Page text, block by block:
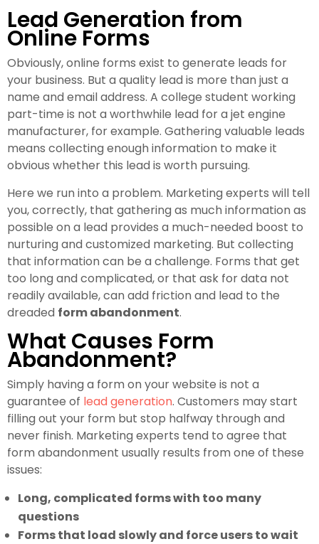
Lead Generation from
Online Forms
Obviously, online forms exist to generate leads for
your business. But a quality lead is more than just a
name and email address. A college student working
part-time is not a worthwhile lead for a jet engine
manufacturer, for example. Gathering valuable leads
means collecting enough information to make it
obvious whether this lead is worth pursuing.
Here we run into a problem. Marketing experts will tell
you, correctly, that gathering as much information as
possible on a lead provides a much-needed boost to
nurturing and customized marketing. But collecting
that information can be a challenge. Forms that get
too long and complicated, or that ask for data not
readily available, can add friction and lead to the
dreaded form abandonment.
What Causes Form
Abandonment?
Simply having a form on your website is not a
guarantee of lead generation. Customers may start
filling out your form but stop halfway through and
never finish. Marketing experts tend to agree that
form abandonment usually results from one of these
issues:
Long, complicated forms with too many
questions
Forms that load slowly and force users to wait